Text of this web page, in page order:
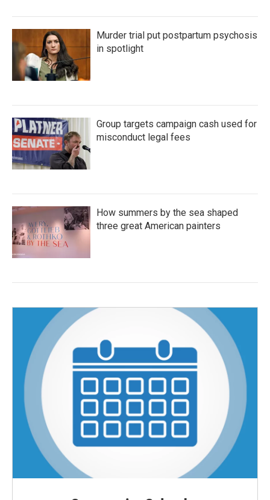
Murder trial put postpartum psychosis
in spotlight
Group targets campaign cash used for
misconduct legal fees
How summers by the sea shaped
three great American painters